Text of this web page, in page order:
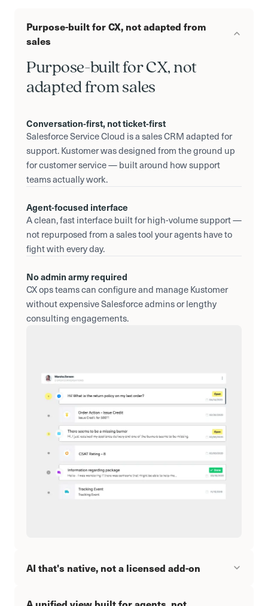
Purpose-built for CX, not adapted from
sales
Purpose-built for CX, not
adapted from sales
Conversation-first, not ticket-first
Salesforce Service Cloud is a sales CRM adapted for
support. Kustomer was designed from the ground up
for customer service — built around how support
teams actually work.
Agent-focused interface
A clean, fast interface built for high-volume support —
not repurposed from a sales tool your agents have to
fight with every day.
No admin army required
CX ops teams can configure and manage Kustomer
without expensive Salesforce admins or lengthy
consulting engagements.
AI that's native, not a licensed add-on